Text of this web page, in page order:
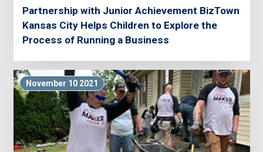
Partnership with Junior Achievement BizTown
Kansas City Helps Children to Explore the
Process of Running a Business
November 10 2021